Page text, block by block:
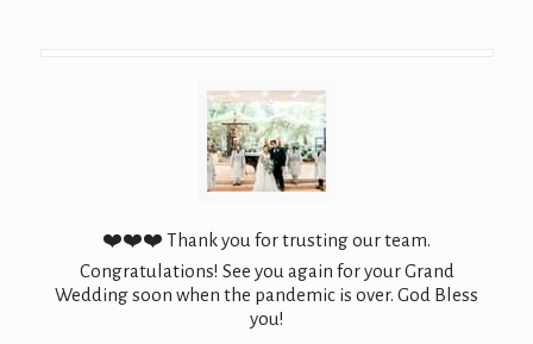
❤️❤️❤️ Thank you for trusting our team.
Congratulations! See you again for your Grand
Wedding soon when the pandemic is over. God Bless
you!